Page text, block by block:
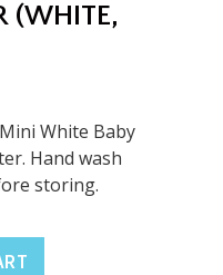
(WHITE,
White Baby
Hand wash
storing.